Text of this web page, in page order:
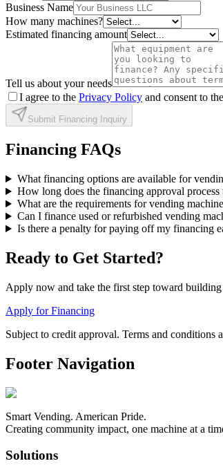
Business Name
How many machines?
Estimated financing amount
Tell us about your needs
I agree to the Privacy Policy and consent to
Submit Financing Inquiry
Financing FAQs
What financing options are available for
How long does the financing approval process
What are the requirements for vending
Can I finance used or refurbished vending
Is there a penalty for paying off my financing
Ready to Get Started?
Apply now and take the first step toward
Apply for Financing
Subject to credit approval. Terms and conditions
Footer Navigation
Smart Vending. American Pride.
Creating community impact, one machine at a
Solutions